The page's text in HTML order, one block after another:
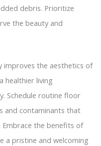
debris. Prioritize
the beauty and
improves the aesthetics of
healthier living
Schedule routine floor
and contaminants that
the benefits of
a pristine and welcoming